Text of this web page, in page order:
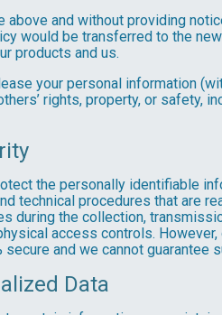
above and without providing
would be transferred to the
products and us.
your personal information
rights, property, or safety,
the personally identifiable
technical procedures that are
during the collection,
access controls.
secure and we cannot guarantee
Data